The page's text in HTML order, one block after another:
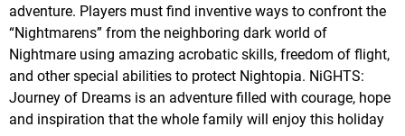
adventure. Players must find inventive ways to confront the
“Nightmarens” from the neighboring dark world of
Nightmare using amazing acrobatic skills, freedom of flight,
and other special abilities to protect Nightopia. NiGHTS:
Journey of Dreams is an adventure filled with courage, hope
and inspiration that the whole family will enjoy this holiday